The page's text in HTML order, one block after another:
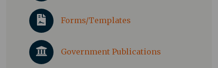
Forms/Templates
Government Publications